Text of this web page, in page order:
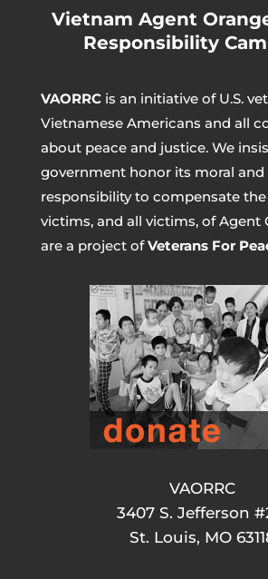
Vietnam Agent
Responsibility
VAORRCis an initiative of U.S.
Vietnamese Americans and all
about peace and justice. We
government honor its moral and
responsibility to compensate
victims, and all victims, of Agent
are a project ofVeterans For
VAORRC
3407 S. Jefferson
St. Louis, MO